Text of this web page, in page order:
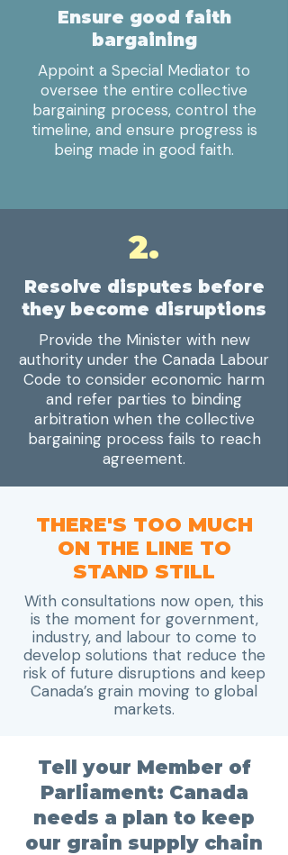
Ensure good faith
bargaining
Appoint a Special Mediator to
oversee the entire collective
bargaining process, control the
timeline, and ensure progress is
being made in good faith.
2.
Resolve disputes before
they become disruptions
Provide the Minister with new
authority under the Canada Labour
Code to consider economic harm
and refer parties to binding
arbitration when the collective
bargaining process fails to reach
agreement.
THERE'S TOO MUCH
ON THE LINE TO
STAND STILL
With consultations now open, this
is the moment for government,
industry, and labour to come to
develop solutions that reduce the
risk of future disruptions and keep
Canada’s grain moving to global
markets.
Tell your Member of
Parliament: Canada
needs a plan to keep
our grain supply chain